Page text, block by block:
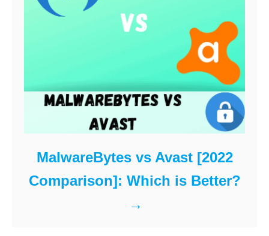
MalwareBytes vs Avast [2022
Comparison]: Which is Better?